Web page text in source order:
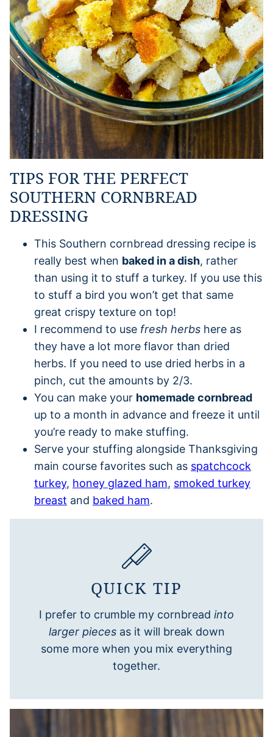
TIPS FOR THE PERFECT
SOUTHERN CORNBREAD
DRESSING
This Southern cornbread dressing recipe is
really best when baked in a dish, rather
than using it to stuff a turkey. If you use this
to stuff a bird you won’t get that same
great crispy texture on top!
I recommend to use fresh herbs here as
they have a lot more flavor than dried
herbs. If you need to use dried herbs in a
pinch, cut the amounts by 2/3.
You can make your homemade cornbread
up to a month in advance and freeze it until
you’re ready to make stuffing.
Serve your stuffing alongside Thanksgiving
main course favorites such as spatchcock
turkey, honey glazed ham, smoked turkey
breast and baked ham.
QUICK TIP
I prefer to crumble my cornbread into
larger pieces as it will break down
some more when you mix everything
together.